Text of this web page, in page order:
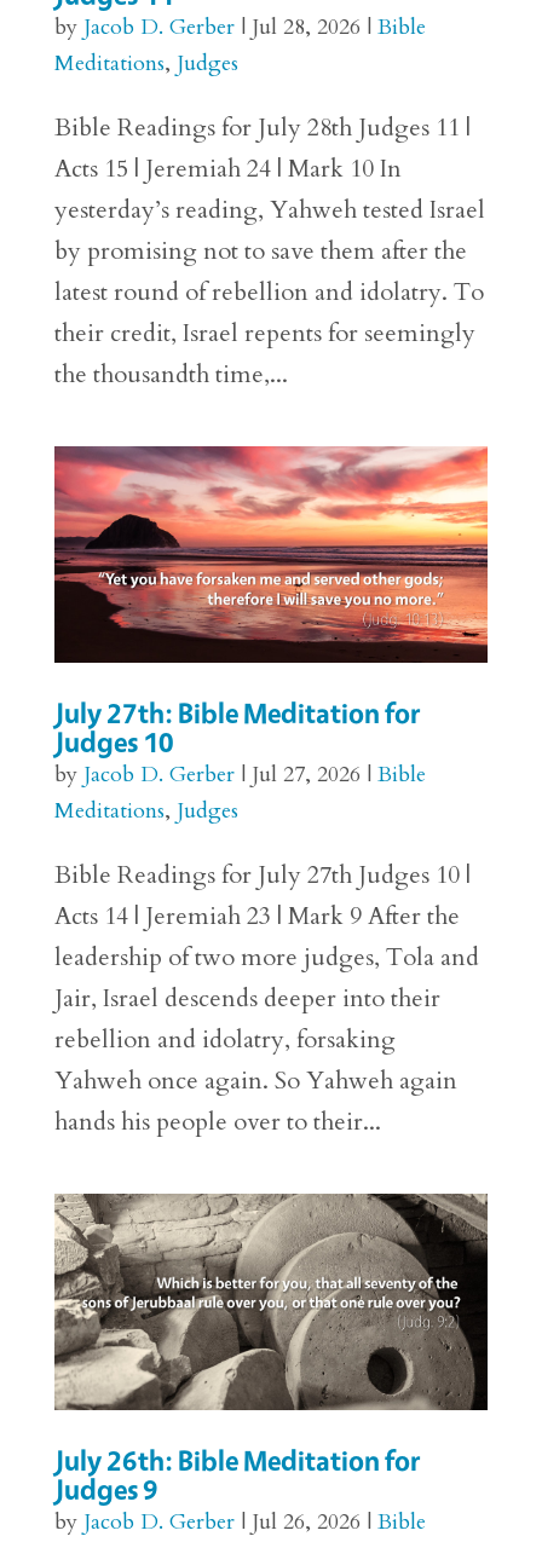
by Jacob D. Gerber| Jul 28, 2026 | Bible
Meditations, Judges
Bible Readings for July 28th Judges 11 |
Acts 15 | Jeremiah 24 | Mark 10 In
yesterday’s reading, Yahweh tested Israel
by promising not to save them after the
latest round of rebellion and idolatry. To
their credit, Israel repents for seemingly
the thousandth time,...
July 27th: Bible Meditation for
Judges 10
by Jacob D. Gerber| Jul 27, 2026 | Bible
Meditations, Judges
Bible Readings for July 27th Judges 10 |
Acts 14 | Jeremiah 23 | Mark 9 After the
leadership of two more judges, Tola and
Jair, Israel descends deeper into their
rebellion and idolatry, forsaking
Yahweh once again. So Yahweh again
hands his people over to their...
July 26th: Bible Meditation for
Judges 9
by Jacob D. Gerber| Jul 26, 2026 | Bible